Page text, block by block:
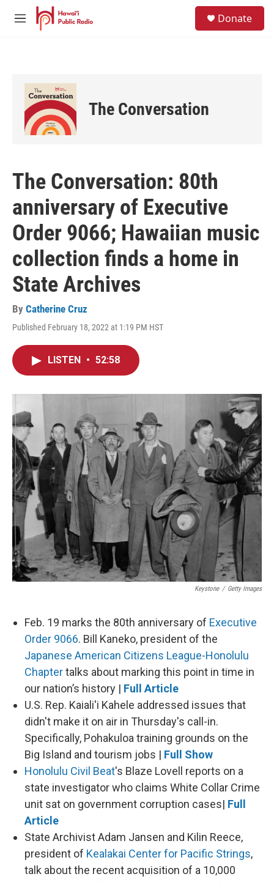
Skip to main content
M
Donate
The Conversation
The Conversation: 80th
anniversary of Executive
Order 9066; Hawaiian music
collection finds a home in
State Archives
By Catherine Cruz
Published February 18, 2022 at 1:19 PM HST
LISTEN • 52:58
Keystone / Getty Images
Feb. 19 marks the 80th anniversary of Executive
Order 9066. Bill Kaneko, president of the
Japanese American Citizens League-Honolulu
Chaptertalks about marking this point in time in
our nation’s history | Full Article
U.S. Rep. Kaiali'i Kahele addressed issues that
didn't make it on air in Thursday's call-in.
Specifically, Pohakuloa training grounds on the
Big Island and tourism jobs | Full Show
Honolulu Civil Beat's Blaze Lovell reports on a
state investigator who claims White Collar Crime
unit sat on government corruption cases| Full
Article
State Archivist Adam Jansen and Kilin Reece,
president of Kealakai Center for Pacific Strings,
talk about the recent acquisition of a 10,000